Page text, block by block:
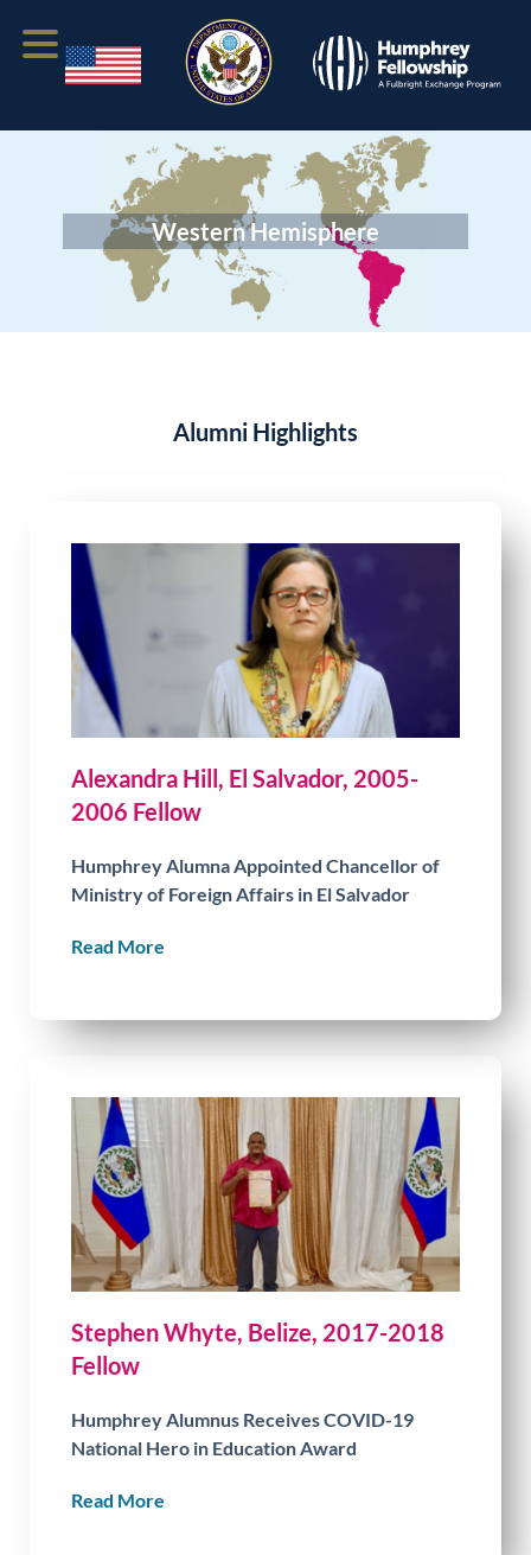
Western Hemisphere
Alumni Highlights
Alexandra Hill, El Salvador, 2005-
2006 Fellow
Humphrey Alumna Appointed Chancellor of
Ministry of Foreign Affairs in El Salvador
Read More
Stephen Whyte, Belize, 2017-2018
Fellow
Humphrey Alumnus Receives COVID-19
National Hero in Education Award
Read More